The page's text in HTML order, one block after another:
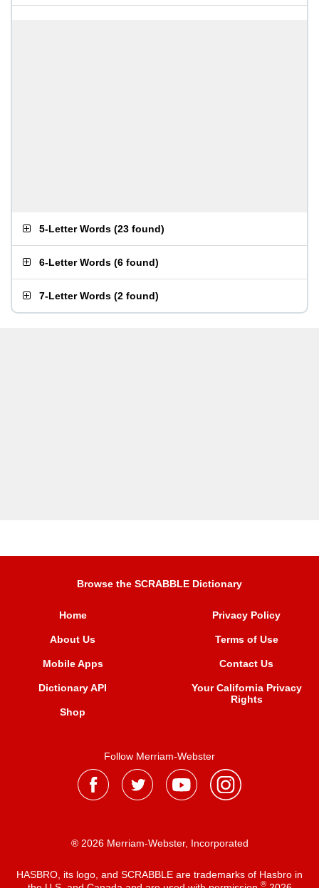
5-Letter Words (23 found)
6-Letter Words (6 found)
7-Letter Words (2 found)
Browse the SCRABBLE Dictionary
Home
About Us
Mobile Apps
Dictionary API
Shop
Privacy Policy
Terms of Use
Contact Us
Your California Privacy
Rights
Follow Merriam-Webster
® 2026 Merriam-Webster, Incorporated
HASBRO, its logo, and SCRABBLE are trademarks of Hasbro in
®